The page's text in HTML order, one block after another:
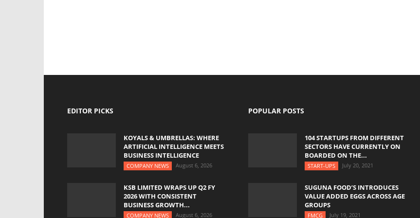
EDITOR PICKS
KOYALS & UMBRELLAS: WHERE
ARTIFICIAL INTELLIGENCE MEETS
BUSINESS INTELLIGENCE
COMPANY NEWS August 6, 2026
KSB LIMITED WRAPS UP Q2 FY
2026 WITH CONSISTENT
BUSINESS GROWTH...
COMPANY NEWS August 6, 2026
POPULAR POSTS
104 STARTUPS FROM DIFFERENT
SECTORS HAVE CURRENTLY ON
BOARDED ON THE...
START-UPS July 20, 2021
SUGUNA FOOD’S INTRODUCES
VALUE ADDED EGGS ACROSS AGE
GROUPS
FMCG July 19, 2021